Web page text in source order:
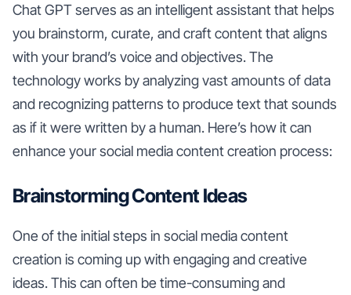
Chat GPT serves as an intelligent assistant that helps
you brainstorm, curate, and craft content that aligns
with your brand’s voice and objectives. The
technology works by analyzing vast amounts of data
and recognizing patterns to produce text that sounds
as if it were written by a human. Here’s how it can
enhance your social media content creation process:
Brainstorming Content Ideas
One of the initial steps in social media content
creation is coming up with engaging and creative
ideas. This can often be time-consuming and